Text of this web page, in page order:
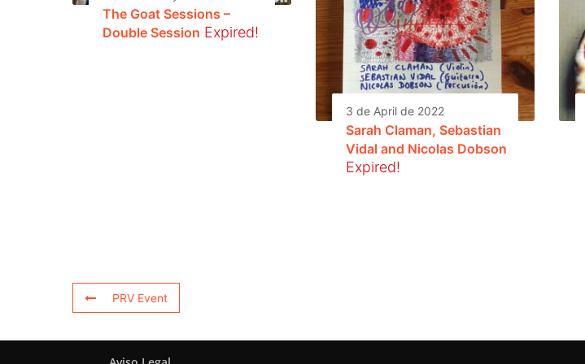
The Goat Sessions –
Double Session Expired!
3 de April de 2022
Sarah Claman, Sebastian
Vidal and Nicolas Dobson
Expired!
PRV Event